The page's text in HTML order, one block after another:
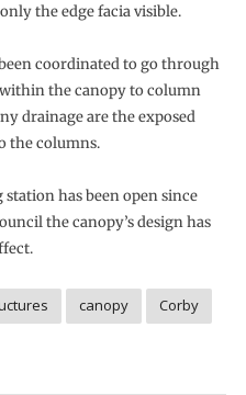
the edge facia visible.
coordinated to go through
the canopy to column
drainage are the exposed
the columns.
has been open since
the canopy’s design has
canopy
Corby